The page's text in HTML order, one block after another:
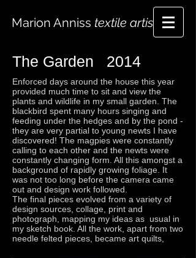
Marion Anniss textile artist
The Garden 2014
Enforced days around the house this year
provided much time to sit and view the
plants and wildlife in my small garden. The
blackbird spent many hours singing and
feeding under the hedges and by the pond -
they are very partial to young newts I have
discovered! The magpies were constantly
calling to each other and the newts were
constantly changing form. All this amongst a
background of rapidly growing foliage. It
was not too long before the camera came
out and design work followed.
The final pieces evolved from a variety of
design sources, collage, print and
photograph, mapping my ideas as usual in
my sketch book. All the work, apart from two
needle felted pieces, became art quilts,